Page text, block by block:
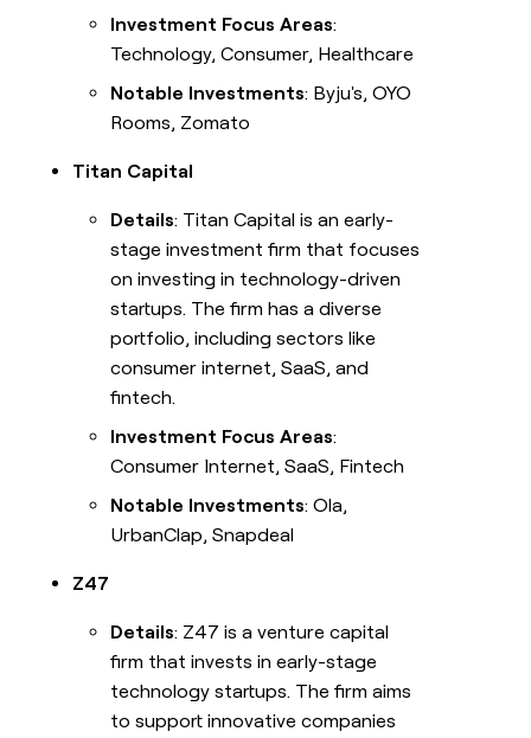
Investment Focus Areas:
Technology, Consumer, Healthcare
Notable Investments: Byju's, OYO
Rooms, Zomato
Titan Capital
Details: Titan Capital is an early-
stage investment firm that focuses
on investing in technology-driven
startups. The firm has a diverse
portfolio, including sectors like
consumer internet, SaaS, and
fintech.
Investment Focus Areas:
Consumer Internet, SaaS, Fintech
Notable Investments: Ola,
UrbanClap, Snapdeal
Z47
Details: Z47 is a venture capital
firm that invests in early-stage
technology startups. The firm aims
to support innovative companies